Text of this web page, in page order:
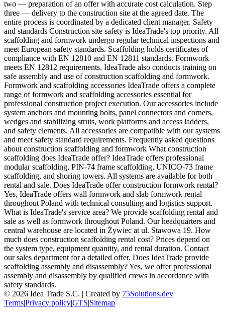
two — preparation of an offer with accurate cost calculation. Step
three — delivery to the construction site at the agreed date. The
entire process is coordinated by a dedicated client manager. Safety
and standards Construction site safety is IdeaTrade's top priority. All
scaffolding and formwork undergo regular technical inspections and
meet European safety standards. Scaffolding holds certificates of
compliance with EN 12810 and EN 12811 standards. Formwork
meets EN 12812 requirements. IdeaTrade also conducts training on
safe assembly and use of construction scaffolding and formwork.
Formwork and scaffolding accessories IdeaTrade offers a complete
range of formwork and scaffolding accessories essential for
professional construction project execution. Our accessories include
system anchors and mounting bolts, panel connectors and corners,
wedges and stabilizing struts, work platforms and access ladders,
and safety elements. All accessories are compatible with our systems
and meet safety standard requirements. Frequently asked questions
about construction scaffolding and formwork What construction
scaffolding does IdeaTrade offer? IdeaTrade offers professional
modular scaffolding, PIN-74 frame scaffolding, UNICO-73 frame
scaffolding, and shoring towers. All systems are available for both
rental and sale. Does IdeaTrade offer construction formwork rental?
Yes, IdeaTrade offers wall formwork and slab formwork rental
throughout Poland with technical consulting and logistics support.
What is IdeaTrade's service area? We provide scaffolding rental and
sale as well as formwork throughout Poland. Our headquarters and
central warehouse are located in Żywiec at ul. Stawowa 19. How
much does construction scaffolding rental cost? Prices depend on
the system type, equipment quantity, and rental duration. Contact
our sales department for a detailed offer. Does IdeaTrade provide
scaffolding assembly and disassembly? Yes, we offer professional
assembly and disassembly by qualified crews in accordance with
safety standards.
© 2026 Idea Trade S.C. | Created by 75Solutions.dev
Terms|Privacy policy|GTS|Sitemap